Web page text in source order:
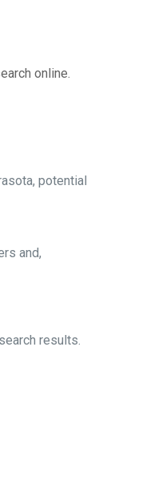
online.
potential
and,
results.